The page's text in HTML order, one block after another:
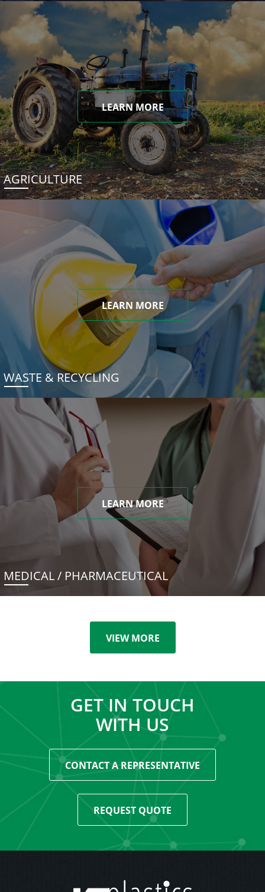
LEARN MORE
AGRICULTURE
LEARN MORE
WASTE & RECYCLING
LEARN MORE
MEDICAL / PHARMACEUTICAL
VIEW MORE
GET IN TOUCH
WITH US
CONTACT A REPRESENTATIVE
REQUEST QUOTE